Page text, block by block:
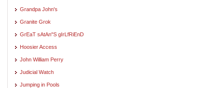
Grandpa John's
Granite Grok
GrEaT sAtAn"S gIrLfRiEnD
Hoosier Access
John William Perry
Judicial Watch
Jumping in Pools